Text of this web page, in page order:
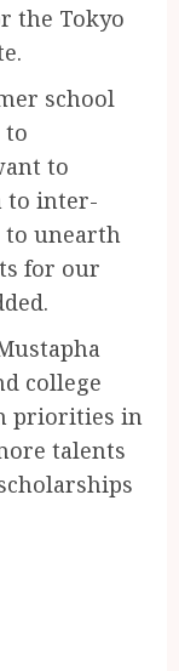
the Tokyo
school
to
to
to inter-
to unearth
for our
college
priorities in
talents